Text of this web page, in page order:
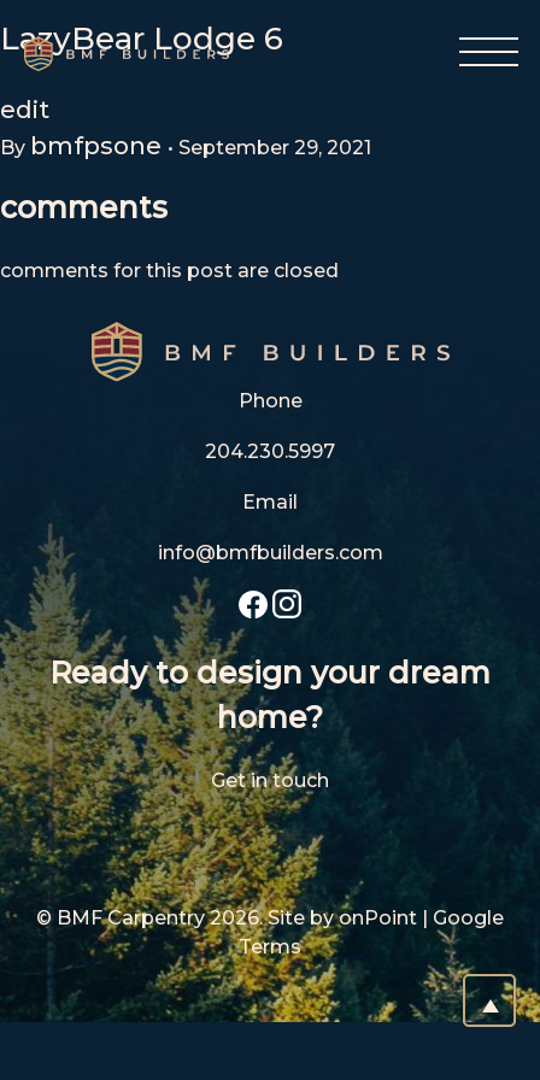
to
LazyBear Lodge 6
edit
By bmfpsone • September 29, 2021
comments
comments for this post are closed
Phone
204.230.5997
Email
info@bmfbuil ders.com
Ready to design your dream
home?
Get in touch
© BMF Carpentry 2026.Site byonPoint
Google
Terms